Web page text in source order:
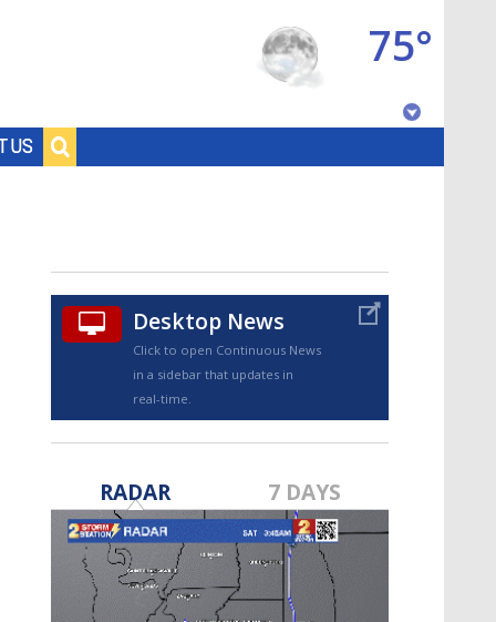
US
75°
TRUEVIEW©
Strengthening El Nino shaping
hurricane season, major research
groups release updated outlooks
Desktop News
Click to open Continuous News
in a sidebar that updates in
real-time.
RADAR 7 DAYS